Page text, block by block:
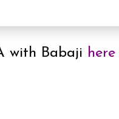
with Babaji here